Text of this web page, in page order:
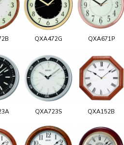
QXA472G QXA671P
QXA723S QXA152B